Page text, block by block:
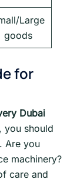
Large
goods
for
Dubai
you should
Are you
machinery?
care and